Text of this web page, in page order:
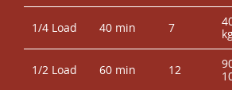
1/4 Load 40 min 7
1/2 Load 60 min 12